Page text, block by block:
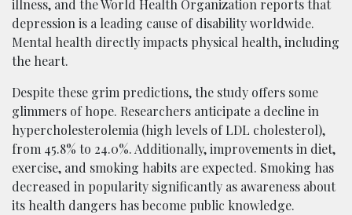
illness, and the World Health Organization reports that
depression is a leading cause of disability worldwide.
Mental health directly impacts physical health, including
the heart.
Despite these grim predictions, the study offers some
glimmers of hope. Researchers anticipate a decline in
hypercholesterolemia (high levels of LDL cholesterol),
from 45.8% to 24.0%. Additionally, improvements in diet,
exercise, and smoking habits are expected. Smoking has
decreased in popularity significantly as awareness about
its health dangers has become public knowledge.